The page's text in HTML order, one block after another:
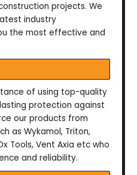
projects. We
industry
the most effective and
of using top-quality
protection against
our products from
as Wykamol, Triton,
Tools, Vent Axia etc who
and reliability.